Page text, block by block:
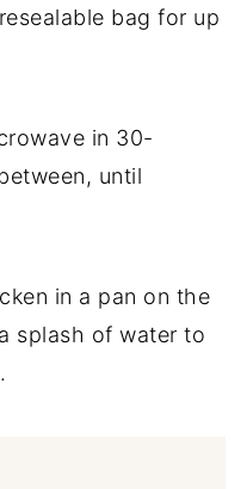
bag for up
in 30-
until
in a pan on the
splash of water to